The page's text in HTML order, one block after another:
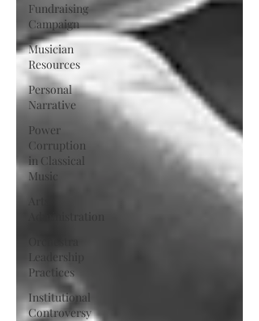
Fundraising
Campaign
Musician
Resources
Personal
Narrative
Power
Corruption
in Classical
Music
Administration
Leadership
Practices
Institutional
Controversy